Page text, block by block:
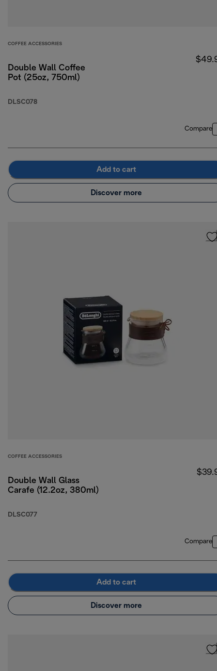
COFFEE ACCESSORIES
Double Wall Coffee
Pot (25oz, 750ml)
DLSC078
Compare
Add to cart
Discover more
COFFEE ACCESSORIES
Double Wall Glass
Carafe (12.2oz, 380ml)
DLSC077
Compare
Add to cart
Discover more